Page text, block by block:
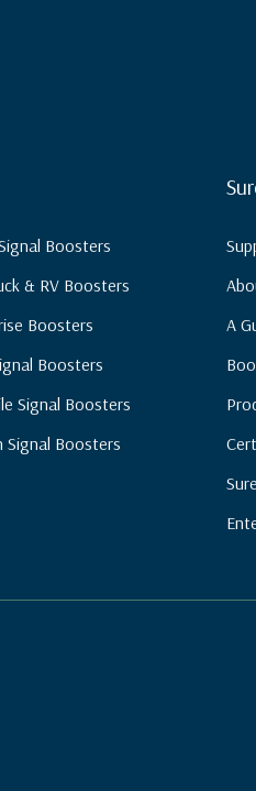
Boosters
& RV Boosters
Boosters
Boosters
Signal Boosters
Signal Boosters
A